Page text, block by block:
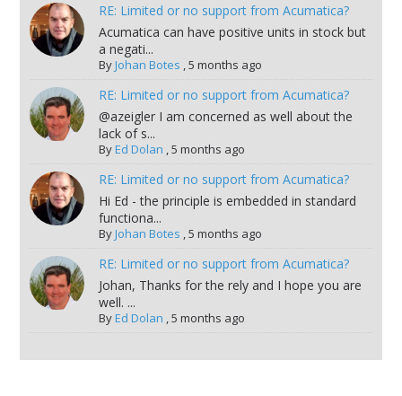
RE: Limited or no support from Acumatica?
Acumatica can have positive units in stock but
a negati...
ByJohan Botes ,5 months ago
RE: Limited or no support from Acumatica?
@azeigler I am concerned as well about the
lack of s...
ByEd Dolan ,5 months ago
RE: Limited or no support from Acumatica?
Hi Ed - the principle is embedded in standard
functiona...
ByJohan Botes ,5 months ago
RE: Limited or no support from Acumatica?
Johan, Thanks for the rely and I hope you are
well. ...
ByEd Dolan ,5 months ago